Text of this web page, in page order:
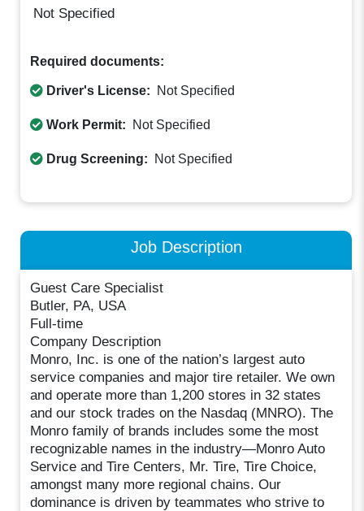
Not Specified
Required documents:
Driver's License: Not Specified
Work Permit: Not Specified
Drug Screening: Not Specified
Job Description
Guest Care Specialist
Butler, PA, USA
Full-time
Company Description
Monro, Inc. is one of the nation’s largest auto
service companies and major tire retailer. We own
and operate more than 1,200 stores in 32 states
and our stock trades on the Nasdaq (MNRO). The
Monro family of brands includes some the most
recognizable names in the industry—Monro Auto
Service and Tire Centers, Mr. Tire, Tire Choice,
amongst many more regional chains. Our
dominance is driven by teammates who strive to